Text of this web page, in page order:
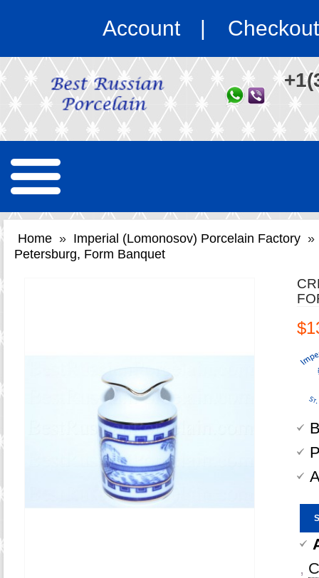
Account Checkout
Home » Imperial (Lomonosov) Porcelain Factory »
Petersburg, Form Banquet
,